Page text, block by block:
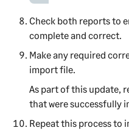
Check both reports to
complete and correct.
Make any required
import file.
As part of this update,
that were successfully
Repeat this process to